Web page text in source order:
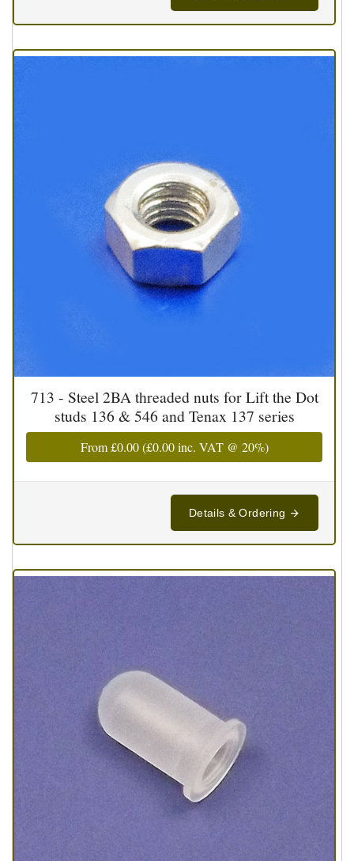
713 - Steel 2BA threaded nuts for Lift the Dot
studs 136 & 546 and Tenax 137 series
From£0.00(£0.00inc. VAT @ 20%)
Details & Ordering